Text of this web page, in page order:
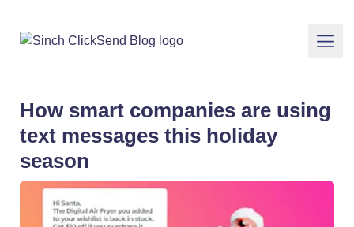
How smart companies are using
text messages this holiday
season